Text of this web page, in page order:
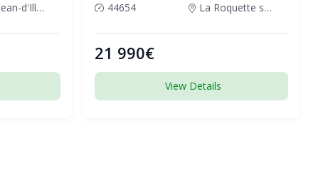
Saint-Jean-d'Illac, France 44654 La Roquette sur Siagne, France
21 990€
View Details